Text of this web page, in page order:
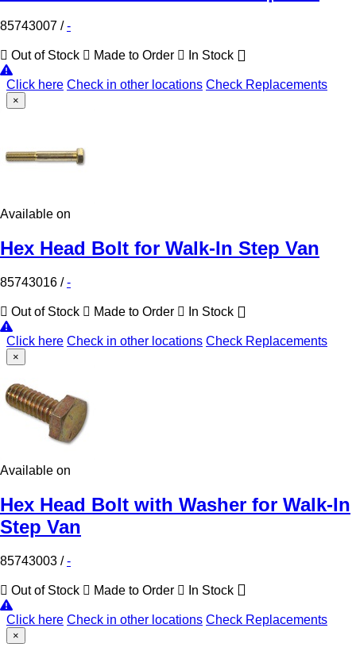
85743007 /-
Out of Stock Made to Order In Stock
Click here Check in other locations Check Replacements
×
Available on
Hex Head Bolt for Walk-In Step Van
85743016 /-
Out of Stock Made to Order In Stock
Click here Check in other locations Check Replacements
×
Available on
Hex Head Bolt with Washer for Walk-In
Step Van
85743003 /-
Out of Stock Made to Order In Stock
Click here Check in other locations Check Replacements
×